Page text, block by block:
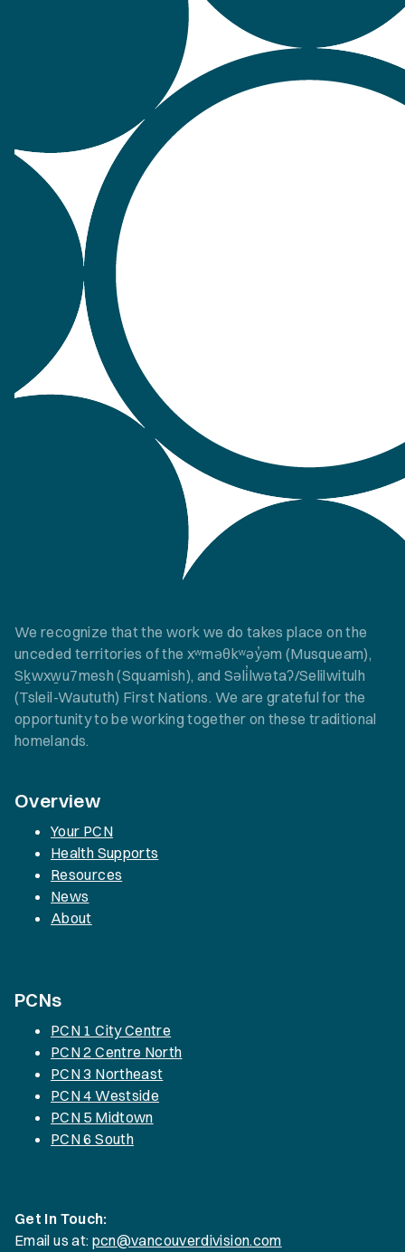
We recognize that the work we do takes place on the
unceded territories of the xʷməθkʷəy̓əm (Musqueam),
Sḵwxw̱u7mesh (Squamish), and Səli̓lwətaʔ/Selilwitulh
(Tsleil-Waututh) First Nations. We are grateful for the
opportunity to be working together on these traditional
homelands.
Overview
Your PCN
Health Supports
Resources
News
About
PCNs
PCN 1 City Centre
PCN 2 Centre North
PCN 3 Northeast
PCN 4 Westside
PCN 5 Midtown
PCN 6 South
Get In Touch:
Email us at: pcn@vancouverdivision.com